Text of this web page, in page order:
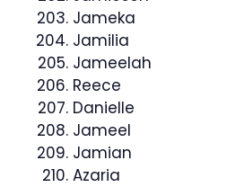
Jameka
Jamilia
Jameelah
Reece
Danielle
Jameel
Jamian
Azaria